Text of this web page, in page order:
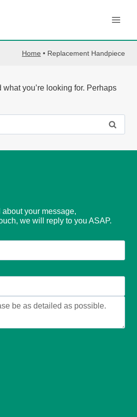
Home • Replacement Handpiece
what you’re looking for. Perhaps
your message,
we will reply to you ASAP.